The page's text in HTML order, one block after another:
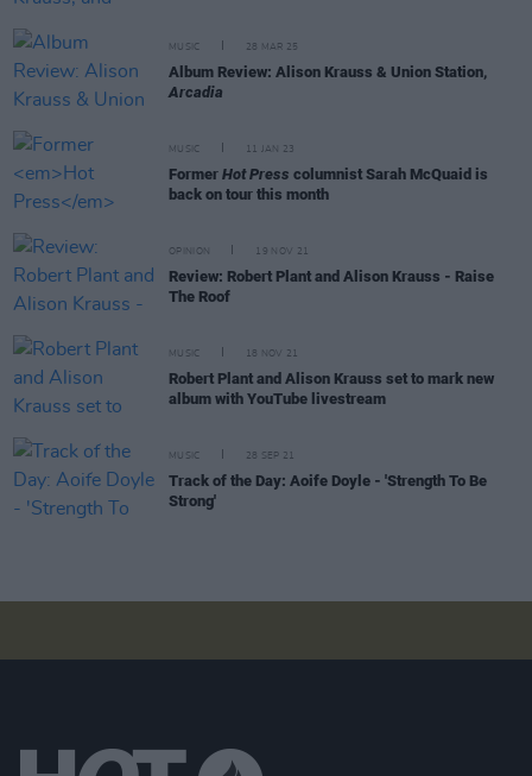
MUSIC 28 MAR 25
Album Review: Alison Krauss & Union Station,
Arcadia
MUSIC 11 JAN 23
Former Hot Press columnist Sarah McQuaid is
back on tour this month
OPINION 19 NOV 21
Review: Robert Plant and Alison Krauss - Raise
The Roof
MUSIC 18 NOV 21
Robert Plant and Alison Krauss set to mark new
album with YouTube livestream
MUSIC 28 SEP 21
Track of the Day: Aoife Doyle - 'Strength To Be
Strong'